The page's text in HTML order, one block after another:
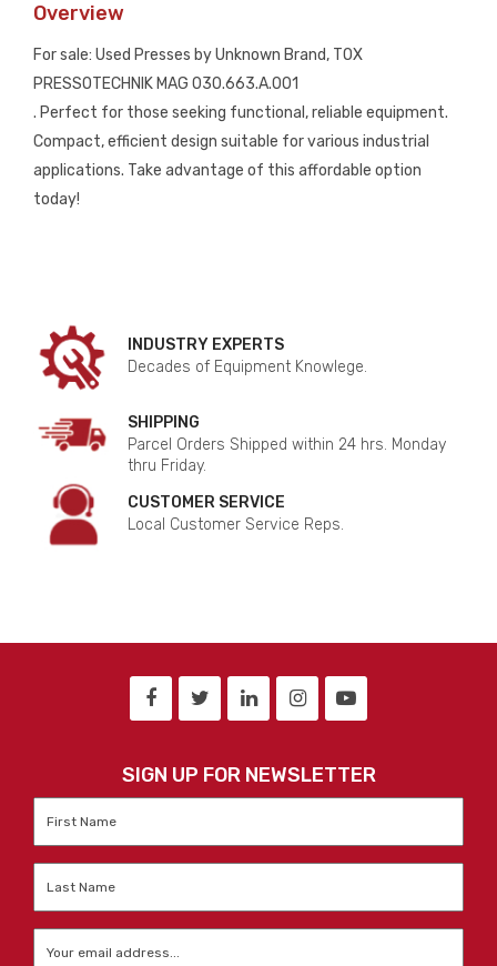
Overview
For sale: Used Presses by Unknown Brand, TOX
PRESSOTECHNIK MAG 030.663.A.001
. Perfect for those seeking functional, reliable equipment.
Compact, efficient design suitable for various industrial
applications. Take advantage of this affordable option
today!
INDUSTRY EXPERTS
Decades of Equipment Knowlege.
SHIPPING
Parcel Orders Shipped within 24 hrs. Monday
thru Friday.
CUSTOMER SERVICE
Local Customer Service Reps.
SIGN UP FOR NEWSLETTER